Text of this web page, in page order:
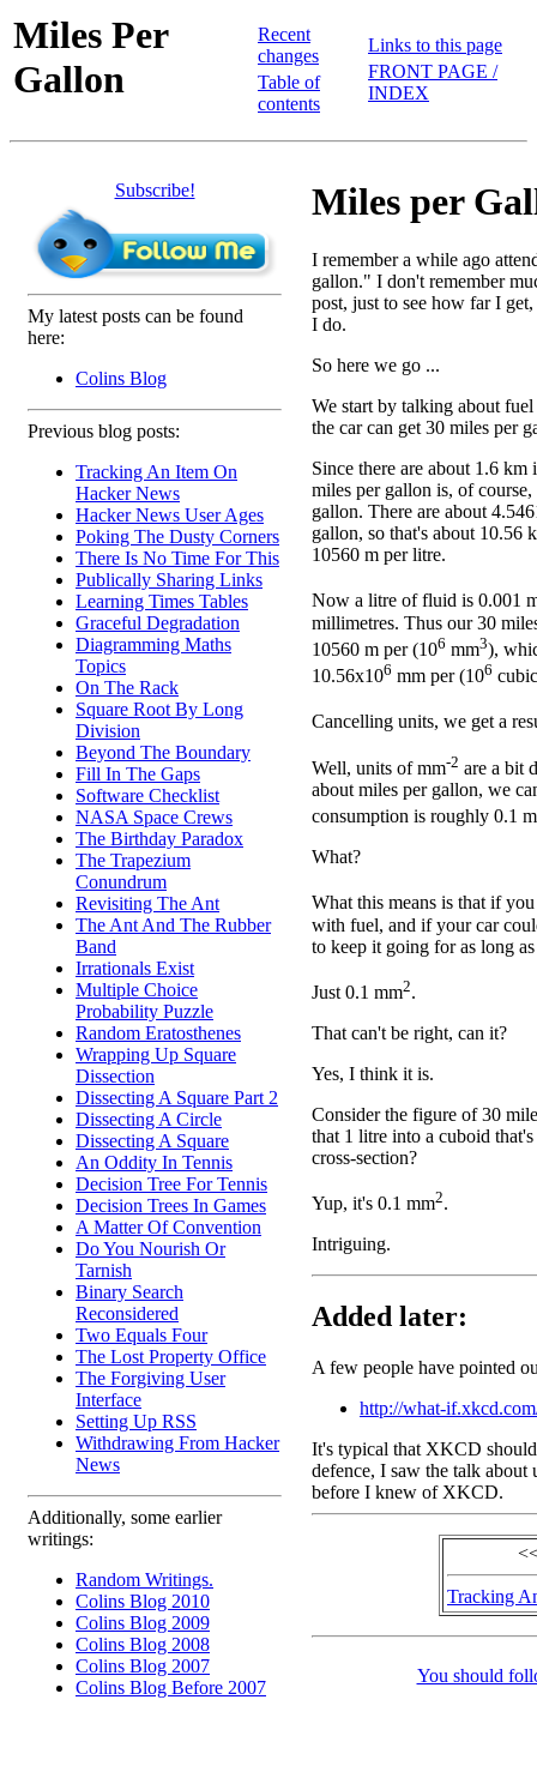
Miles Per
Gallon
Recent
changes
Table of
contents
Links to this page
FRONT PAGE /
INDEX
Subscribe!
My latest posts can be found
here:
Colins Blog
Previous blog posts:
Tracking An Item On
Hacker News
Hacker News User Ages
Poking The Dusty Corners
There Is No Time For This
Publically Sharing Links
Learning Times Tables
Graceful Degradation
Diagramming Maths
Topics
On The Rack
Square Root By Long
Division
Beyond The Boundary
Fill In The Gaps
Software Checklist
NASA Space Crews
The Birthday Paradox
The Trapezium
Conundrum
Revisiting The Ant
The Ant And The Rubber
Band
Irrationals Exist
Multiple Choice
Probability Puzzle
Random Eratosthenes
Wrapping Up Square
Dissection
Dissecting A Square Part 2
Dissecting A Circle
Dissecting A Square
An Oddity In Tennis
Decision Tree For Tennis
Decision Trees In Games
A Matter Of Convention
Do You Nourish Or
Tarnish
Binary Search
Reconsidered
Two Equals Four
The Lost Property Office
The Forgiving User
Interface
Setting Up RSS
Withdrawing From Hacker
News
Additionally, some earlier
writings:
Random Writings.
Colins Blog 2010
Colins Blog 2009
Colins Blog 2008
Colins Blog 2007
Colins Blog Before 2007
Miles per
I remember a while ago
gallon." I don't remember
post, just to see how far I
I do.
So here we go ...
We start by talking about
the car can get 30 miles per
Since there are about 1.6 km
miles per gallon is, of
gallon. There are about
gallon, so that's about 10.56
10560 m per litre.
Now a litre of fluid is 0.001
millimetres. Thus our 30
10560 m per (106 mm3),
10.56x106 mm per (106
Cancelling units, we get a
Well, units of mm-2 are a bit
about miles per gallon, we
consumption is roughly 0.1
What?
What this means is that if
with fuel, and if your car
to keep it going for as long
Just 0.1 mm2.
That can't be right, can it?
Yes, I think it is.
Consider the figure of 30
that 1 litre into a cuboid
cross-section?
Yup, it's 0.1 mm2.
Intriguing.
Added later:
A few people have pointed
http://what-
It's typical that XKCD
defence, I saw the talk about
before I knew of XKCD.
Tracking
You should